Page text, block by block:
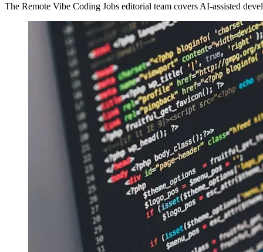
The Remote Vibe Coding Jobs editorial team covers AI-assisted